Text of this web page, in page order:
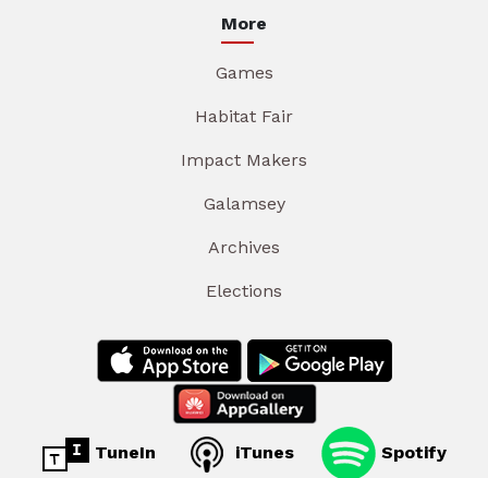
More
Games
Habitat Fair
Impact Makers
Galamsey
Archives
Elections
TuneIn iTunes Spotify